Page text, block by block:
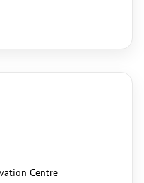
Centre